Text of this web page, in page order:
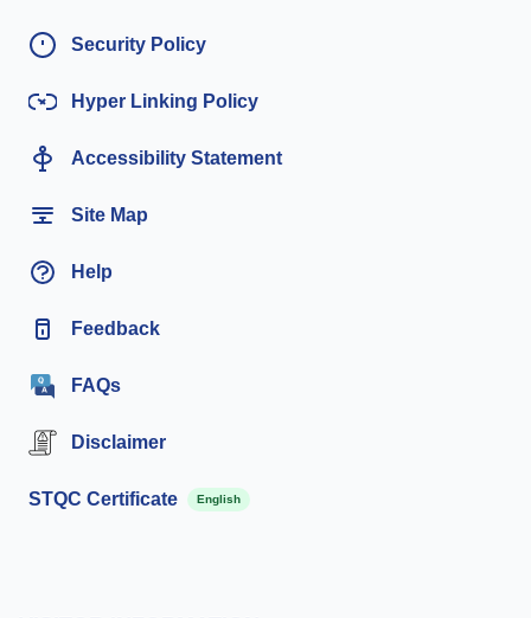
Security Policy
Hyper Linking Policy
Accessibility Statement
Site Map
Help
Feedback
FAQs
Disclaimer
STQC Certificate English